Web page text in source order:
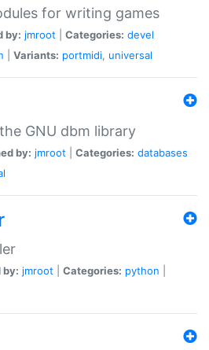
for writing games
by: jmroot Categories: devel
Variants: portmidi, universal
GNU dbm library
by: jmroot Categories: databases
by: jmroot Categories: python